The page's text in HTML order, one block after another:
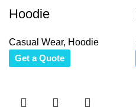
Hoodie
Casual Wear, Hoodie
Get a Quote